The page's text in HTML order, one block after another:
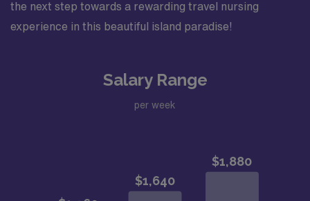
the next step towards a rewarding travel nursing
experience in this beautiful island paradise!
Salary Range
per week